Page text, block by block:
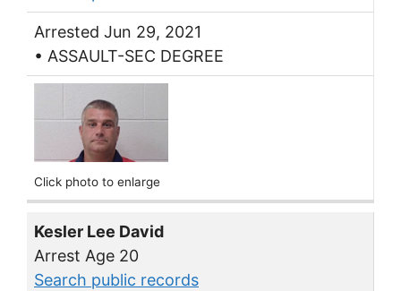
Arrested Jun 29, 2021
• ASSAULT-SEC DEGREE
Click photo to enlarge
Kesler Lee David
Arrest Age 20
Search public records